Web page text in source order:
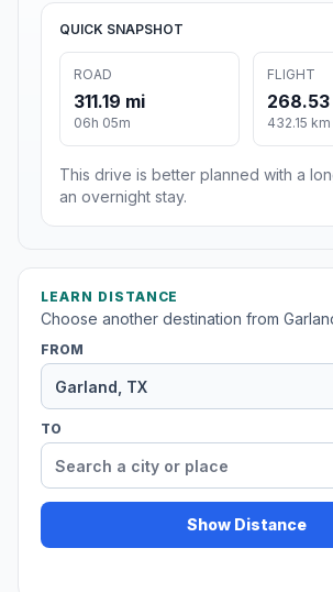
QUICK SNAPSHOT
ROAD
311.19 mi
06h 05m
FLIGHT
268.53
432.15
This drive is better planned with a
an overnight stay.
LEARN DISTANCE
Choose another destination from
FROM
TO
Show Distance